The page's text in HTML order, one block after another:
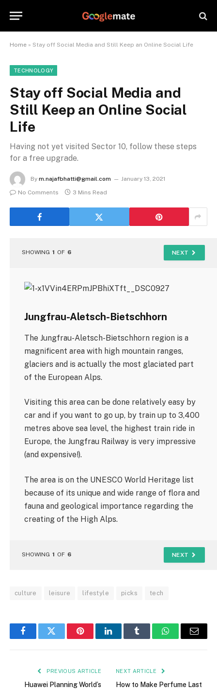
Home » Stay off Social Media and Still Keep an Online Social Life
TECHNOLOGY
Stay off Social Media and
Still Keep an Online Social
Life
Having not yet visited Sector 10, follow these steps
for a free upgrade.
By m.najafbhatti@gmail.com
January 13, 2021
No Comments
3 Mins Read
SHOWING 1 OF 6 NEXT
Jungfrau-Aletsch-Bietschhorn
The Jungfrau-Aletsch-Bietschhorn region is a
magnificent area with high mountain ranges,
glaciers and is actually the most glaciated part
of the European Alps.
Visiting this area can be done relatively easy by
car and if you want to go up, by train up to 3,400
metres above sea level, the highest train ride in
Europe, the Jungfrau Railway is very impressive
(and expensive!).
The area is on the UNESCO World Heritage list
because of its unique and wide range of flora and
fauna and geological importance regarding the
creating of the High Alps.
SHOWING 1 OF 6 NEXT
culture leisure lifestyle picks tech
FacebookTwitter PinterestLinkedInTumblr WhatsAppEmail
PREVIOUS ARTICLE
Huawei Planning World’s
NEXT ARTICLE
How to Make Perfume Last